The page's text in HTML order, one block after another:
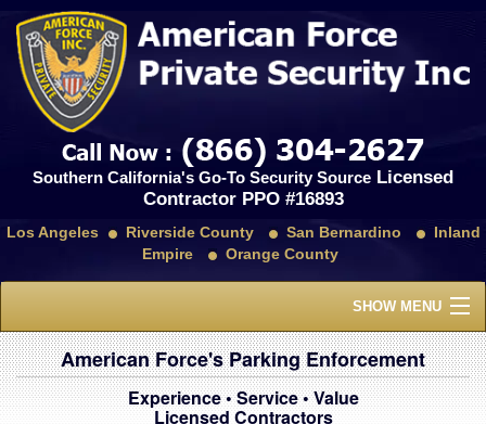
Southern California's Go-To Security Source Licensed
Contractor PPO #16893
Los Angeles Riverside County San Bernardino
Inland
Empire
Orange County
SHOW MENU
Home
About Us
American Force's Parking Enforcement
Experience • Service • Value
Licensed Contractors